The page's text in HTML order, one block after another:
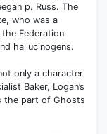
p. Russ. The
who was a
Federation
hallucinogens.
only a character
Baker, Logan’s
the part of Ghosts